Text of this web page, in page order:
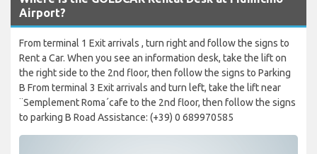
Airport?
From terminal 1 Exit arrivals , turn right and follow the signs to
Rent a Car. When you see an information desk, take the lift on
the right side to the 2nd floor, then follow the signs to Parking
B From terminal 3 Exit arrivals and turn left, take the lift near
¨Semplement Roma´cafe to the 2nd floor, then follow the signs
to parking B Road Assistance: (+39) 0 689970585